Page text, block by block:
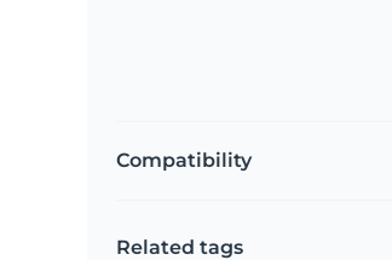
Compatibility
Related tags